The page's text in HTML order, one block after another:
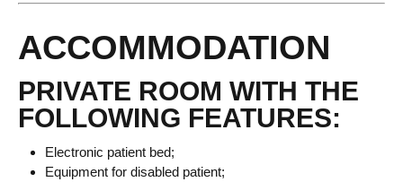
ACCOMMODATION
PRIVATE ROOM WITH THE
FOLLOWING FEATURES:
Electronic patient bed;
Equipment for disabled patient;